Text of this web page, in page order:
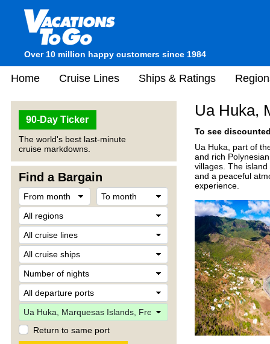
Over 10 million happy customers since 1984
Home Cruise Lines Ships & Ratings
90-Day Ticker
The world's best last-minute
cruise markdowns.
Find a Bargain
Return to same port
Ua Huka,
To see
Ua Huka, part of
and rich
villages. The
and a peaceful
experience.